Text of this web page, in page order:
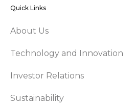
Quick Links
About Us
Technology and Innovation
Investor Relations
Sustainability